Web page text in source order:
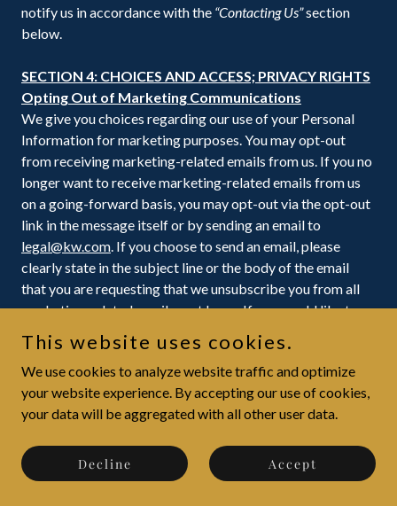
notify us in accordance with the “Contacting Us”section
below.
SECTION 4: CHOICES AND ACCESS; PRIVACY RIGHTS
Opting Out of Marketing Communications
We give you choices regarding our use of your Personal
Information for marketing purposes. You may opt-out
from receiving marketing-related emails from us. If you no
longer want to receive marketing-related emails from us
on a going-forward basis, you may opt-out via the opt-out
link in the message itself or by sending an email to
legal@kw.com. If you choose to send an email, please
clearly state in the subject line or the body of the email
that you are requesting that we unsubscribe you from all
marketing-related emails sent by us. If you would like to
opt-out of receiving marketing-related emails from one of
our KW ®Market Centers or their KW® Agents, please
contact the applicable KW®Market Center or their KW®
Agents directly. Please note that you cannot opt-out of
receiving transactional emails from us.
How you can access, change, or delete your Personal
Information
This website uses cookies.
We use cookies to analyze website traffic and optimize
your website experience. By accepting our use of cookies,
your data will be aggregated with all other user data.
Decline Accept